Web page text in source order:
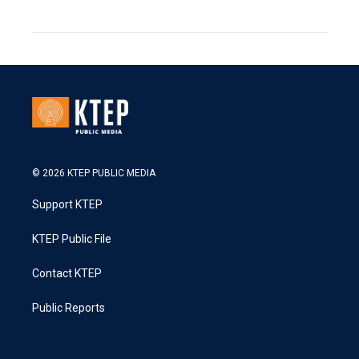
© 2026 KTEP PUBLIC MEDIA
Support KTEP
KTEP Public File
Contact KTEP
Public Reports